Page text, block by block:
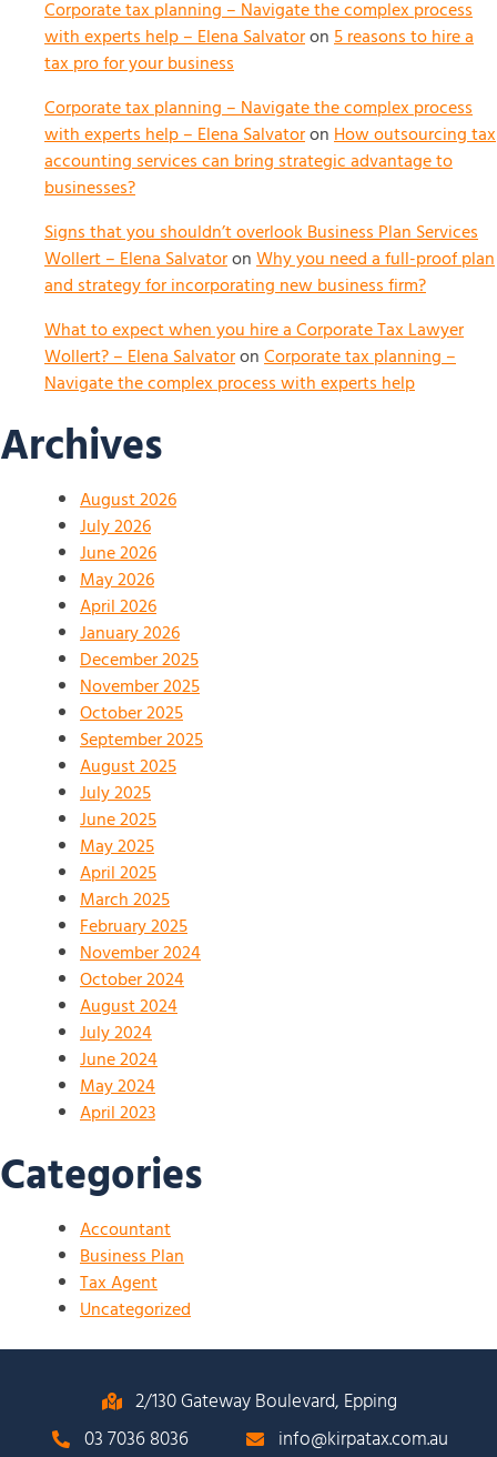
Corporate tax planning – Navigate the complex process
with experts help – Elena Salvatoron5 reasons to hire a
tax pro for your business
Corporate tax planning – Navigate the complex process
with experts help – Elena SalvatoronHow outsourcing tax
accounting services can bring strategic advantage to
businesses?
Signs that you shouldn’t overlook Business Plan Services
Wollert – Elena SalvatoronWhy you need a full-proof plan
and strategy for incorporating new business firm?
What to expect when you hire a Corporate Tax Lawyer
Wollert? – Elena SalvatoronCorporate tax planning –
Navigate the complex process with experts help
Archives
August 2026
July 2026
June 2026
May 2026
April 2026
January 2026
December 2025
November 2025
October 2025
September 2025
August 2025
July 2025
June 2025
May 2025
April 2025
March 2025
February 2025
November 2024
October 2024
August 2024
July 2024
June 2024
May 2024
April 2023
Categories
Accountant
Business Plan
Tax Agent
Uncategorized
2/130 Gateway Boulevard, Epping
03 7036 8036
info@kirpatax.com.au